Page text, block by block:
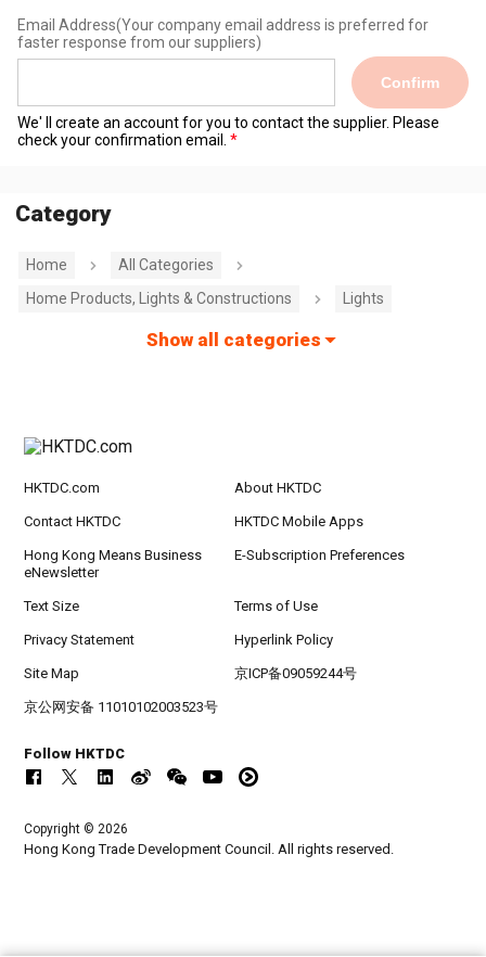
Email Address(Your company email address is preferred for
faster response from our suppliers)
Confirm
We' ll create an account for you to contact the supplier. Please
check your confirmation email.
Category
Home
All Categories
Home Products, Lights & Constructions
Lights
Show all categories
HKTDC.com About HKTDC
Contact HKTDC HKTDC Mobile Apps
Hong Kong Means Business
eNewsletter
E-Subscription Preferences
Text Size Terms of Use
Privacy Statement Hyperlink Policy
Site Map 京ICP备09059244号
京公网安备 11010102003523号
Follow HKTDC
Copyright © 2026
Hong Kong Trade Development Council. All rights reserved.